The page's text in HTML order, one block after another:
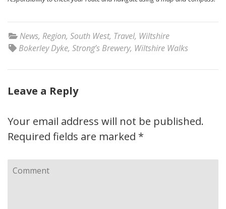
News, Region, South West, Travel, Wiltshire
Bokerley Dyke, Strong’s Brewery, Wiltshire Walks
Leave a Reply
Your email address will not be published.
Required fields are marked *
Comment